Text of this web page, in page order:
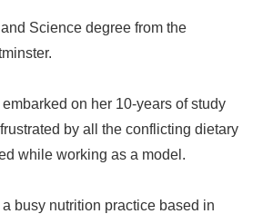
Science degree from the
on her 10-years of study
by all the conflicting dietary
while working as a model.
busy nutrition practice based in